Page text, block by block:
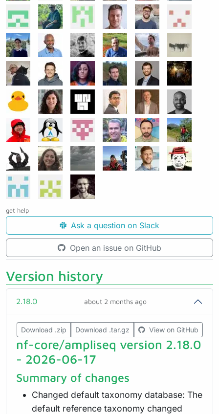
Version history
2.18.0 about 2 months ago
Download .zip Download .tar.gz View on GitHub
nf-core/ampliseq version 2.18.0
- 2026-06-17
Summary of changes
Changed default taxonomy database: The
default reference taxonomy changed
get help
Ask a question on Slack
Open an issue on GitHub